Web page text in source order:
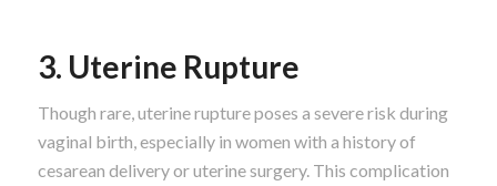
3. Uterine Rupture
Though rare, uterine rupture poses a severe risk during
vaginal birth, especially in women with a history of
cesarean delivery or uterine surgery. This complication